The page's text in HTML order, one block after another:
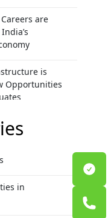
are
is
Opportunities
in